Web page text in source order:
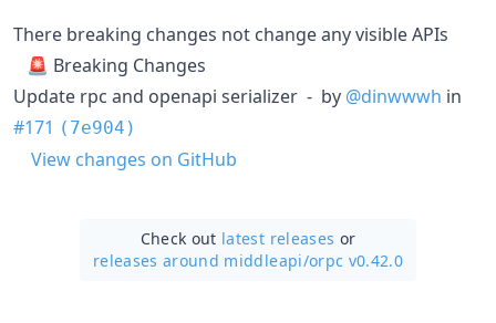
There breaking changes not change any visible APIs
🚨 Breaking Changes
Update rpc and openapi serializer - by @dinwwwh in
#171 (7e904)
View changes on GitHub
Check out latest releases or
releases around middleapi/orpc v0.42.0